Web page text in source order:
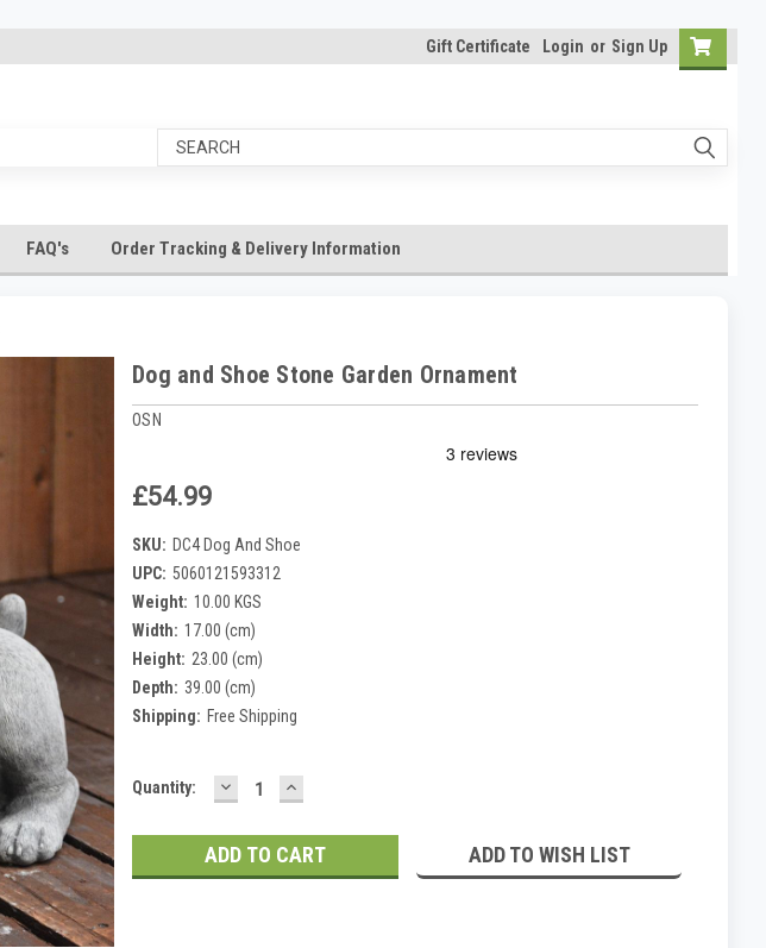
Gift Certificate Login or Sign Up
FAQ's Order Tracking & Delivery Information
Dog and Shoe Stone Garden Ornament
OSN
£54.99
SKU: DC4 Dog And Shoe
UPC: 5060121593312
Weight: 10.00 KGS
Width: 17.00 (cm)
Height: 23.00 (cm)
Depth: 39.00 (cm)
Shipping: Free Shipping
Current
Quantity: DECREASE
QUANTITY:
INCREASE
QUANTITY:
ADD TO WISH LIST